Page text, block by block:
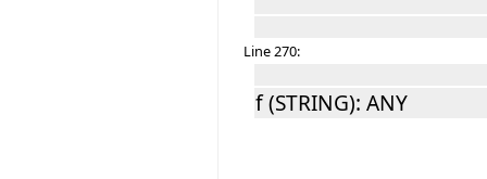
Line 270:
f (STRING): ANY